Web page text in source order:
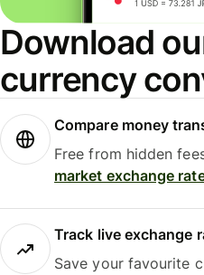
Download
currency
Compare money
Free from hidden
market exchange
Track live exchange
Save your favourite